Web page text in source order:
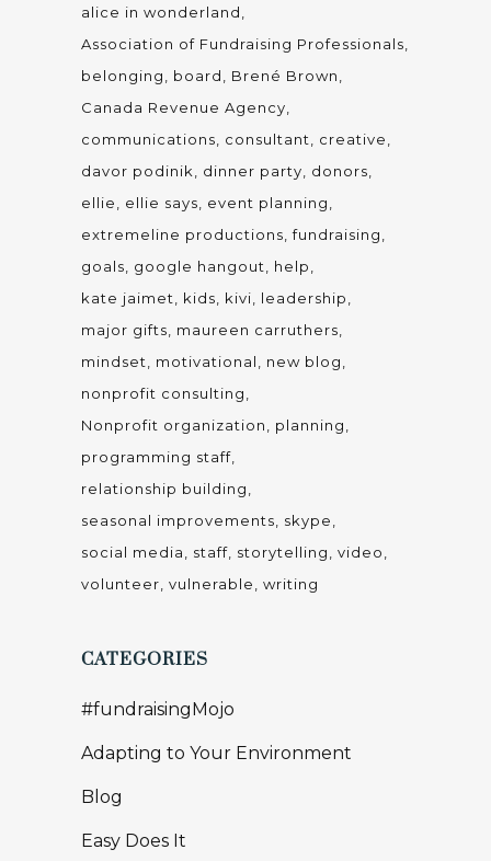
alice in wonderland
Association of Fundraising Professionals
belonging
board
Brené Brown
Canada Revenue Agency
communications
consultant
creative
davor podinik
dinner party
donors
ellie
ellie says
event planning
extremeline productions fundraising
goals
google hangout
help
kate jaimet
kids kivi
leadership
major gifts
maureen carruthers
mindset
motivational
new blog
nonprofit consulting
Nonprofit organization
planning
programming staff
relationship building
seasonal improvements
skype
social media
staff storytelling
video
volunteer vulnerable writing
CATEGORIES
#fundraisingMojo
Adapting to Your Environment
Blog
Easy Does It